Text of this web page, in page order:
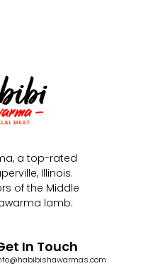
a top-rated
Illinois.
of the Middle
lamb.
In Touch